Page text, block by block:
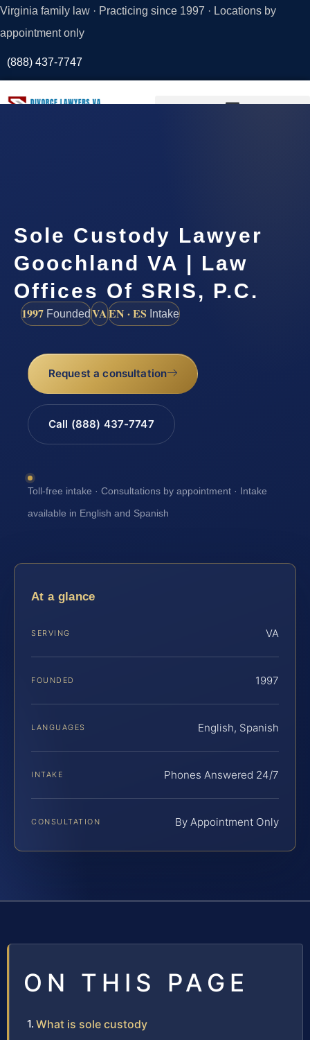
Virginia family law · Practicing since 1997 · Locations by
appointment only
(888) 437-7747
Sole Custody Lawyer
Goochland VA | Law
Offices Of SRIS, P.C.
1997 FoundedVAEN · ES Intake
Request a consultation
Call (888) 437-7747
Toll-free intake · Consultations by appointment · Intake
available in English and Spanish
At a glance
SERVING VA
FOUNDED 1997
LANGUAGES English, Spanish
INTAKE Phones Answered 24/7
CONSULTATION By Appointment Only
ON THIS PAGE
What is sole custody